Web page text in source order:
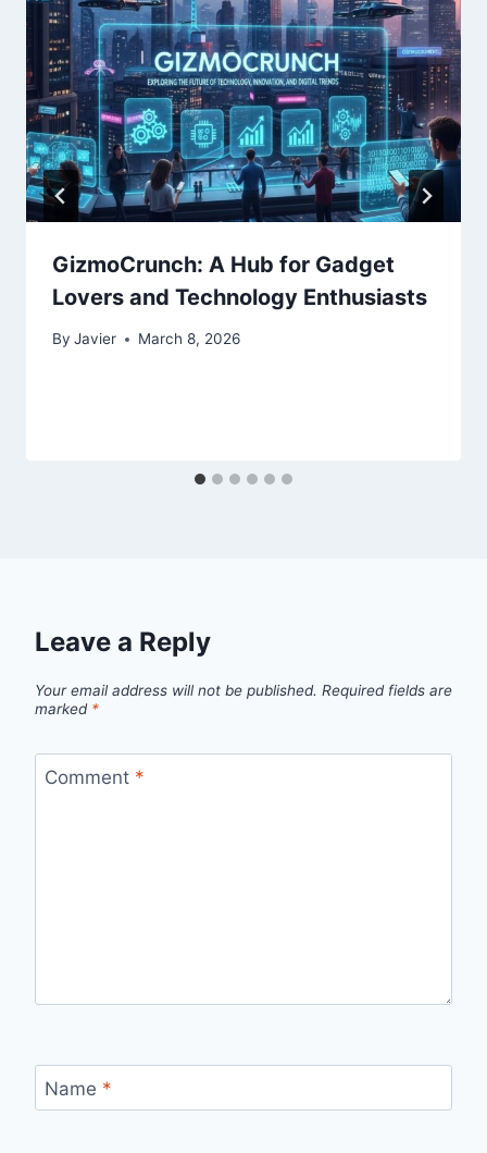
GizmoCrunch: A Hub for Gadget
Lovers and Technology Enthusiasts
By Javier March 8, 2026
Leave a Reply
Your email address will not be published. Required fields are
marked *
Comment *
Name *